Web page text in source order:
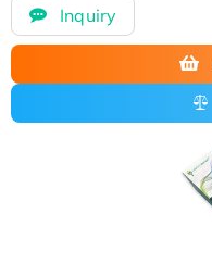
Inquiry